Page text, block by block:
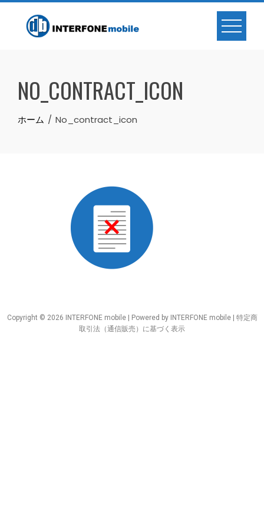
NO_CONTRACT_ICON
ホーム No_contract_icon
Copyright © 2026 INTERFONE mobile | Powered by INTERFONE mobile | 特定商
取引法（通信販売）に基づく表示